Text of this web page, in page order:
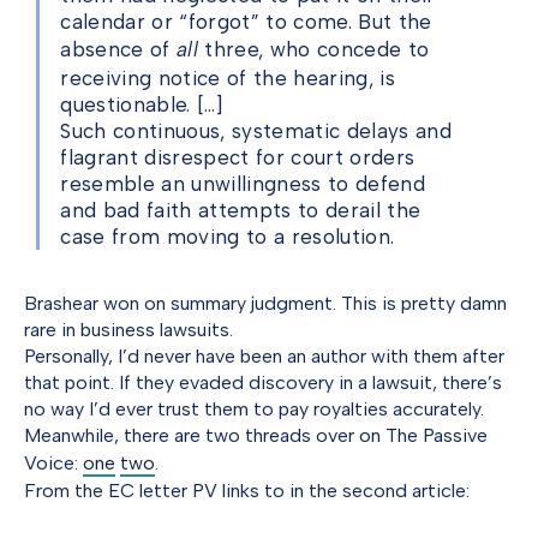
calendar or “forgot” to come. But the
absence of allthree, who concede to
receiving notice of the hearing, is
questionable. […]
Such continuous, systematic delays and
flagrant disrespect for court orders
resemble an unwillingness to defend
and bad faith attempts to derail the
case from moving to a resolution.
Brashear won on summary judgment. This is pretty damn
rare in business lawsuits.
Personally, I’d never have been an author with them after
that point. If they evaded discovery in a lawsuit, there’s
no way I’d ever trust them to pay royalties accurately.
Meanwhile, there are two threads over on The Passive
Voice: one two.
From the EC letter PV links to in the second article: